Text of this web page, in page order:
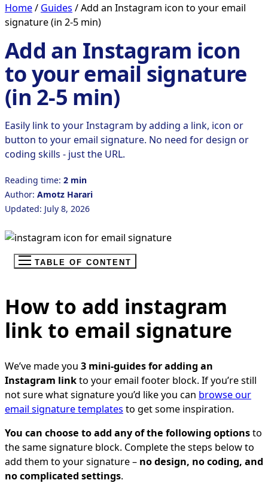
Home/ Guides /Add an Instagram icon to your email
signature (in 2-5 min)
Add an Instagram icon
to your email signature
(in 2-5 min)
Easily link to your Instagram by adding a link, icon or
button to your email signature. No need for design or
coding skills - just the URL.
Reading time: 2 min
Author: Amotz Harari
Updated: July 8, 2026
TABLE OF CONTENT
How to add instagram
link to email signature
We’ve made you 3 mini-guides for adding an
Instagram linkto your email footer block. If you’re still
not sure what signature you’d like you can browse our
email signature templates to get some inspiration.
You can choose to add any of the following optionsto
the same signature block. Complete the steps below to
add them to your signature – no design, no coding, and
no complicated settings.